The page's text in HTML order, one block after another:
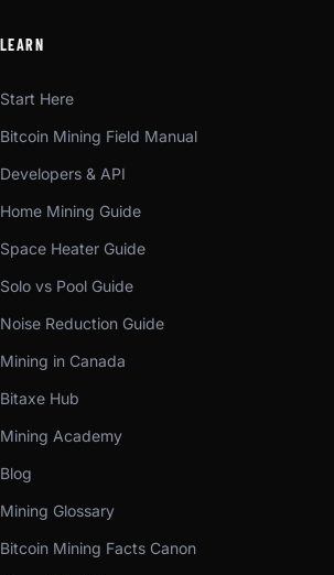
LEARN
Start Here
Bitcoin Mining Field Manual
Developers & API
Home Mining Guide
Space Heater Guide
Solo vs Pool Guide
Noise Reduction Guide
Mining in Canada
Bitaxe Hub
Mining Academy
Blog
Mining Glossary
Bitcoin Mining Facts Canon